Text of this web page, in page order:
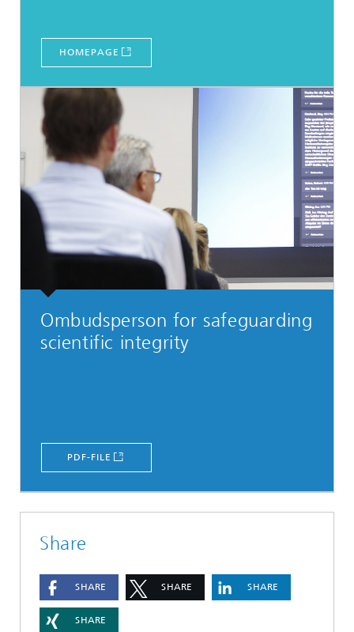
HOMEPAGE
Ombudsperson for safeguarding
scientific integrity
PDF-FILE
Share
SHARE SHARE SHARE
SHARE